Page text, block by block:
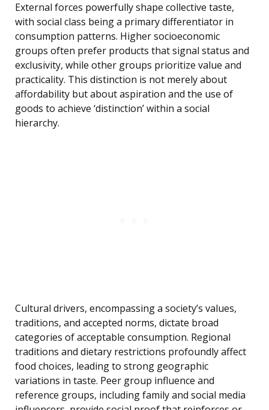
External forces powerfully shape collective taste,
with social class being a primary differentiator in
consumption patterns. Higher socioeconomic
groups often prefer products that signal status and
exclusivity, while other groups prioritize value and
practicality. This distinction is not merely about
affordability but about aspiration and the use of
goods to achieve ‘distinction’ within a social
hierarchy.
Cultural drivers, encompassing a society’s values,
traditions, and accepted norms, dictate broad
categories of acceptable consumption. Regional
traditions and dietary restrictions profoundly affect
food choices, leading to strong geographic
variations in taste. Peer group influence and
reference groups, including family and social media